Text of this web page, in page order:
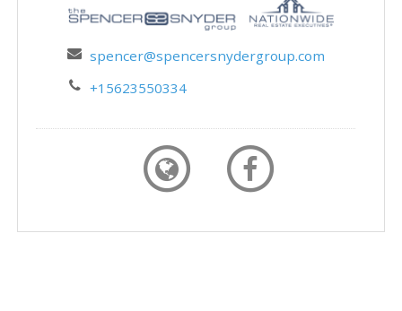
spencer@spencersnydergroup.com
+15623550334